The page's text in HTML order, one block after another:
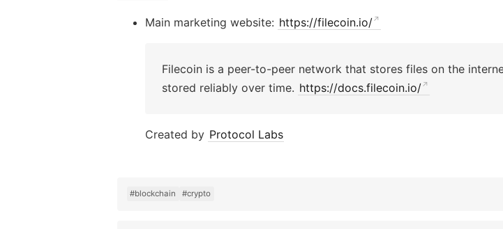
Main marketing website: https://filecoin.io/
Filecoin is a peer-to-peer network that stores files on the
stored reliably over time. https://docs.filecoin.io/
Created by Protocol Labs
#blockchain #crypto